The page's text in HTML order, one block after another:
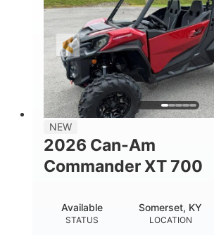
GROUND CLEARANCE
14 in.
NEW
2026 Can-Am
Commander XT 700
STATUS
Available
LOCATION
Somerset, KY